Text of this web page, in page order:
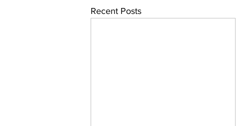
Recent Posts